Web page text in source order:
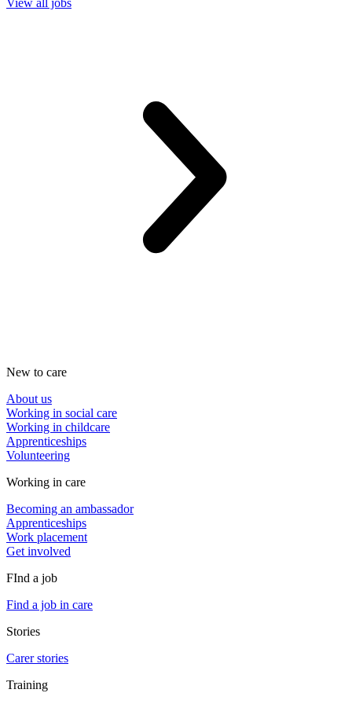
View all jobs
New to care
About us
Working in social care
Working in childcare
Apprenticeships
Volunteering
Working in care
Becoming an ambassador
Apprenticeships
Work placement
Get involved
FInd a job
Find a job in care
Stories
Carer stories
Training